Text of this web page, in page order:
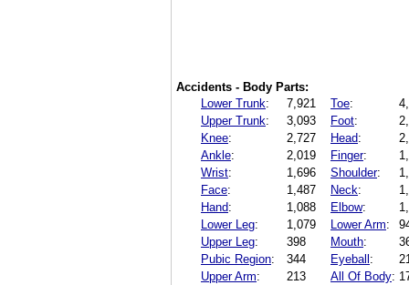
Accidents - Body Parts:
Lower Trunk: 7,921 Toe:
Upper Trunk: 3,093 Foot:
Knee: 2,727 Head:
Ankle: 2,019 Finger:
Wrist: 1,696 Shoulder:
Face: 1,487 Neck:
Hand: 1,088 Elbow:
Lower Leg: 1,079 Lower Arm:
Upper Leg: 398 Mouth:
Pubic Region: 344 Eyeball:
Upper Arm: 213 All Of Body: